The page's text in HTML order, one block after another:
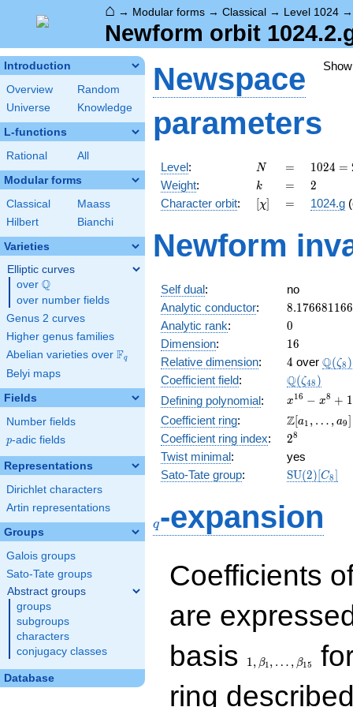
⌂ → Modular forms → Classical → Level 1024
Newform orbit
Introduction
Overview
Random
Universe
Knowledge
L-functions
Rational All
Modular forms
Classical
Maass
Hilbert
Bianchi
Varieties
Elliptic curves
over \Q
Q
over number fields
Genus 2 curves
Higher genus families
Abelian varieties over \F_{q}
Fq
Belyi maps
Fields
Number fields
p
p-adic fields
Representations
Dirichlet characters
Artin representations
Groups
Galois groups
Sato-Tate groups
Abstract groups
groups
subgroups
characters
conjugacy classes
Database
Newspace
parameters
Level: N
N =
=
1024 =
2^{10}
1024 =
Weight: k
k =
= 2
2
Character orbit: [\chi]
[χ] =
= 1024.g
Newform
Self dual:
no
Analytic conductor: 8.176681166
Analytic rank: 0
0
Dimension: 16
16
Relative dimension: 4
4 over Q(ζ8 )
Coefficient field: Q(ζ48 )
Defining polynomial:
x^{16}
x^{8}
+ 1
x16 − x8 + 1
Coefficient ring:
\Z[a_1,
\ldots,
a_{9}]
Z[a1 , … , a9]
Coefficient ring index: 2^{8}
28
Twist minimal:
yes
Sato-Tate group: SU(2)[C8]
q-expansion
Coefficients
are
basis
1, β1, … , β15
ring